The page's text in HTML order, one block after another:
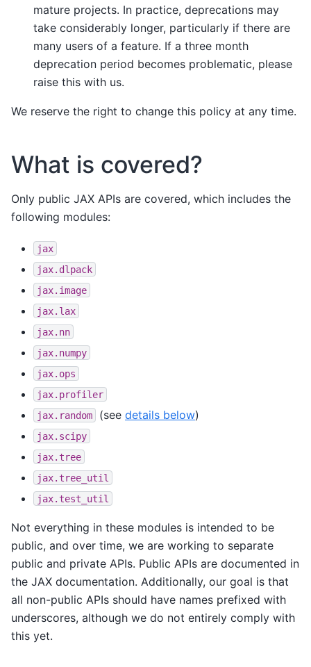
mature projects. In practice, deprecations may
take considerably longer, particularly if there are
many users of a feature. If a three month
deprecation period becomes problematic, please
raise this with us.
We reserve the right to change this policy at any time.
What is covered?
Only public JAX APIs are covered, which includes the
following modules:
jax
jax.dlpack
jax.image
jax.lax
jax.nn
jax.numpy
jax.ops
jax.profiler
jax.random
(see details below)
jax.scipy
jax.tree
jax.tree_util
jax.test_util
Not everything in these modules is intended to be
public, and over time, we are working to separate
public and private APIs. Public APIs are documented in
the JAX documentation. Additionally, our goal is that
all non-public APIs should have names prefixed with
underscores, although we do not entirely comply with
this yet.